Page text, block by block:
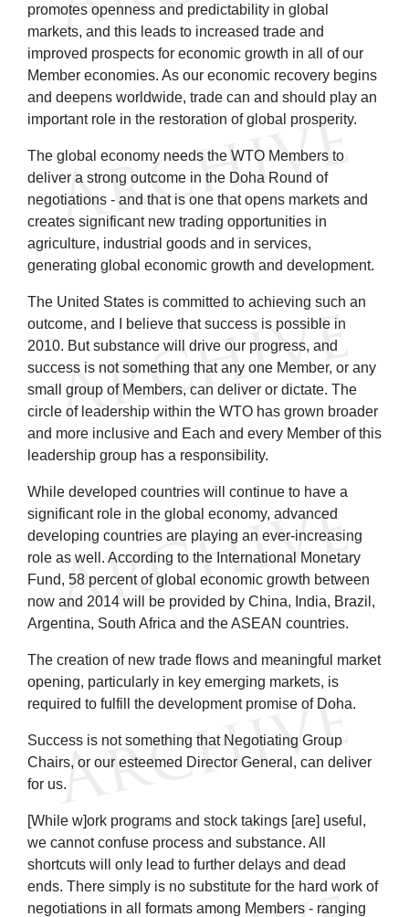
promotes openness and predictability in global
markets, and this leads to increased trade and
improved prospects for economic growth in all of our
Member economies. As our economic recovery begins
and deepens worldwide, trade can and should play an
important role in the restoration of global prosperity.
The global economy needs the WTO Members to
deliver a strong outcome in the Doha Round of
negotiations - and that is one that opens markets and
creates significant new trading opportunities in
agriculture, industrial goods and in services,
generating global economic growth and development.
The United States is committed to achieving such an
outcome, and I believe that success is possible in
2010. But substance will drive our progress, and
success is not something that any one Member, or any
small group of Members, can deliver or dictate. The
circle of leadership within the WTO has grown broader
and more inclusive and Each and every Member of this
leadership group has a responsibility.
While developed countries will continue to have a
significant role in the global economy, advanced
developing countries are playing an ever-increasing
role as well. According to the International Monetary
Fund, 58 percent of global economic growth between
now and 2014 will be provided by China, India, Brazil,
Argentina, South Africa and the ASEAN countries.
The creation of new trade flows and meaningful market
opening, particularly in key emerging markets, is
required to fulfill the development promise of Doha.
Success is not something that Negotiating Group
Chairs, or our esteemed Director General, can deliver
for us.
[While w]ork programs and stock takings [are] useful,
we cannot confuse process and substance. All
shortcuts will only lead to further delays and dead
ends. There simply is no substitute for the hard work of
negotiations in all formats among Members - ranging